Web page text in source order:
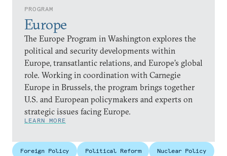
PROGRAM
Europe
The Europe Program in Washington explores the
political and security developments within
Europe, transatlantic relations, and Europe’s global
role. Working in coordination with Carnegie
Europe in Brussels, the program brings together
U.S. and European policymakers and experts on
strategic issues facing Europe.
LEARN MORE
Foreign Policy Political Reform Nuclear Policy